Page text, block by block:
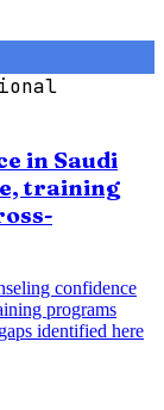
in Saudi
training
confidence
programs
identified here